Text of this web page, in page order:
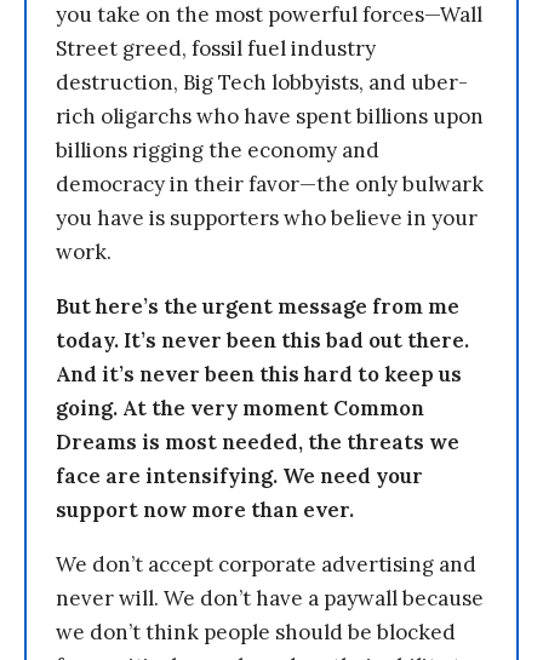
you take on the most powerful forces—Wall
Street greed, fossil fuel industry
destruction, Big Tech lobbyists, and uber-
rich oligarchs who have spent billions upon
billions rigging the economy and
democracy in their favor—the only bulwark
you have is supporters who believe in your
work.
But here’s the urgent message from me
today. It’s never been this bad out there.
And it’s never been this hard to keep us
going. At the very moment Common
Dreams is most needed, the threats we
face are intensifying. We need your
support now more than ever.
We don’t accept corporate advertising and
never will. We don’t have a paywall because
we don’t think people should be blocked